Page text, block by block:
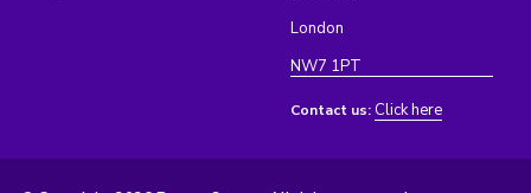
London
NW7 1PT
Contact us: Click here